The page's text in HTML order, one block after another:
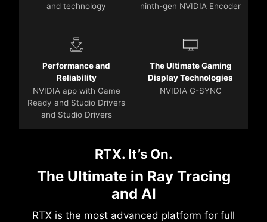
and technology
ninth-gen NVIDIA Encoder
Performance and
Reliability
NVIDIA app with Game
Ready and Studio Drivers
and Studio Drivers
The Ultimate Gaming
Display Technologies
NVIDIA G-SYNC
RTX. It’s On.
The Ultimate in Ray Tracing
and AI
RTX is the most advanced platform for full